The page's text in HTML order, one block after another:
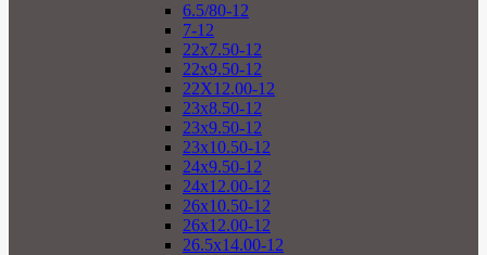
6.5/80-12
7-12
22x7.50-12
22x9.50-12
22X12.00-12
23x8.50-12
23x9.50-12
23x10.50-12
24x9.50-12
24x12.00-12
26x10.50-12
26x12.00-12
26.5x14.00-12